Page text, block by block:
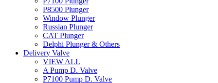
P8500 Plunger
Window Plunger
Russian Plunger
CAT Plunger
Delphi Plunger & Others
Delivery Valve
VIEW ALL
A Pump D. Valve
P7100 Pump D. Valve